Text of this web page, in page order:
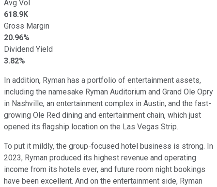
Avg Vol
618.9K
Gross Margin
20.96%
Dividend Yield
3.82%
In addition, Ryman has a portfolio of entertainment assets,
including the namesake Ryman Auditorium and Grand Ole Opry
in Nashville, an entertainment complex in Austin, and the fast-
growing Ole Red dining and entertainment chain, which just
opened its flagship location on the Las Vegas Strip.
To put it mildly, the group-focused hotel business is strong. In
2023, Ryman produced its highest revenue and operating
income from its hotels ever, and future room night bookings
have been excellent. And on the entertainment side, Ryman